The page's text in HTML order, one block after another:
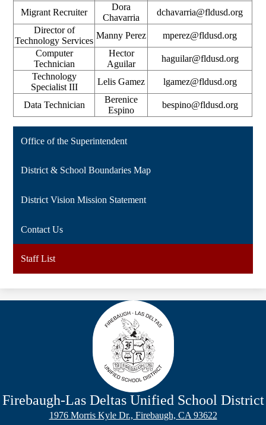
Migrant Recruiter
Dora
Chavarria
dchavarria@fldusd.org
Director of
Technology Services
Manny Perez
mperez@fldusd.org
Computer
Technician
Hector
Aguilar
haguilar@fldusd.org
Technology
Specialist III
Lelis Gamez lgamez@fldusd.org
Data Technician
Berenice
Espino
bespino@fldusd.org
Office of the Superintendent
District & School Boundaries Map
District Vision Mission Statement
Contact Us
Staff List
Firebaugh-Las Deltas Unified School District
1976 Morris Kyle Dr., Firebaugh, CA 93622